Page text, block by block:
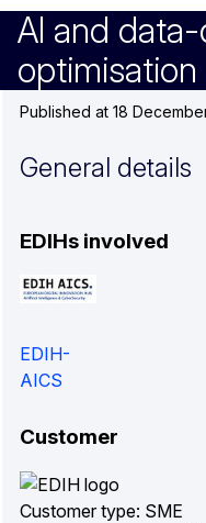
AI and
optimisation
Published at 18
General details
EDIHs involved
EDIH-
AICS
Customer
Customer type: SME